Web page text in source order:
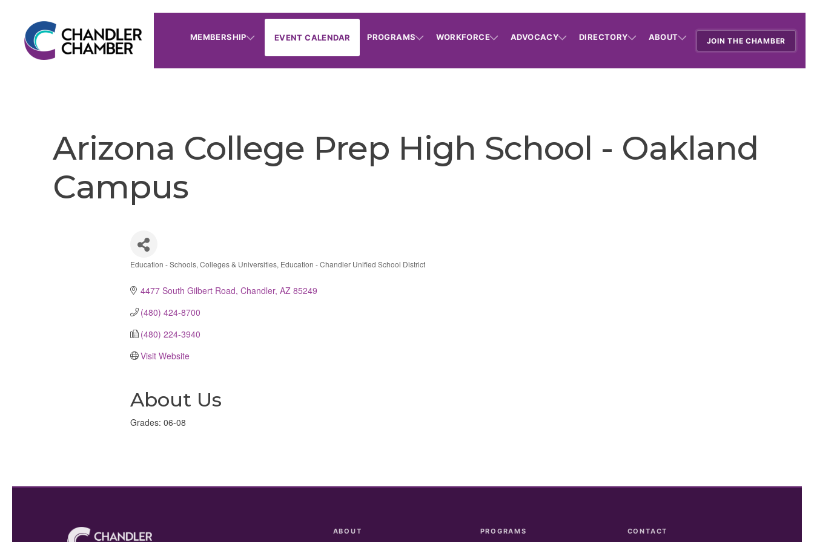
MEMBERSHIP EVENT CALENDAR PROGRAMS WORKFORCE ADVOCACY DIRECTORY ABOUT JOIN THE CHAMBER
Arizona College Prep High School - Oakland
Campus
Education - Schools, Colleges & Universities Education - Chandler Unified School District
4477 South Gilbert Road Chandler AZ 85249
(480) 424-8700
(480) 224-3940
Visit Website
About Us
Grades: 06-08
ABOUT PROGRAMS CONTACT